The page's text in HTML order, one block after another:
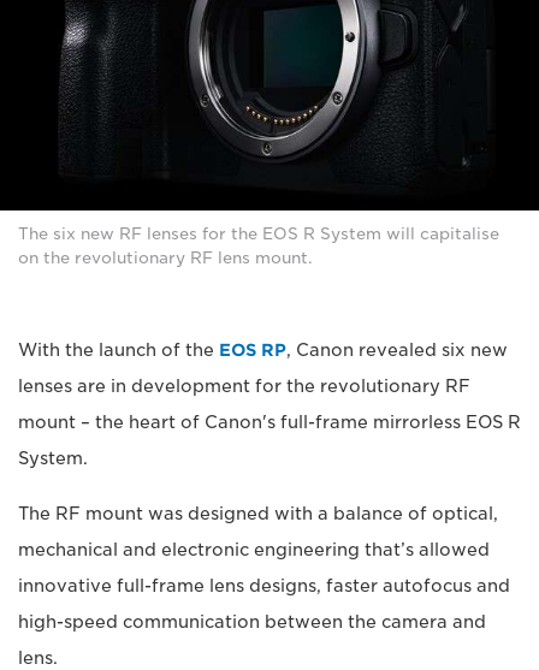
The six new RF lenses for the EOS R System will capitalise
on the revolutionary RF lens mount.
With the launch of the EOS RP, Canon revealed six new
lenses are in development for the revolutionary RF
mount – the heart of Canon's full-frame mirrorless EOS R
System.
The RF mount was designed with a balance of optical,
mechanical and electronic engineering that’s allowed
innovative full-frame lens designs, faster autofocus and
high-speed communication between the camera and
lens.